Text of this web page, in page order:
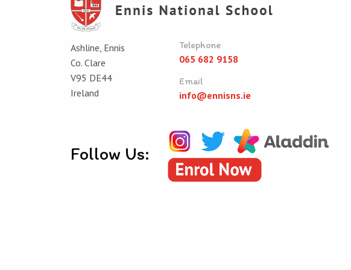
Ashline, Ennis
Co. Clare
V95 DE44
Ireland
Telephone
065 682 9158
Email
info@ennisns.ie
Follow Us: